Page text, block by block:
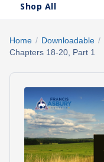
What
Next
Bookshelf
Our
Products
Shop All
Search
products ×
Search
Home / Downloadable /
Chapters 18-20, Part 1